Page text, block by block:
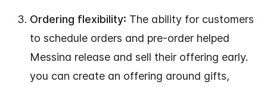
Ordering flexibility: The ability for customers
to schedule orders and pre-order helped
Messina release and sell their offering early.
you can create an offering around gifts,